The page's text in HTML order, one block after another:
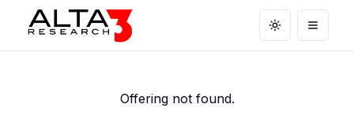
Toggle theme
Open
Offering not found.